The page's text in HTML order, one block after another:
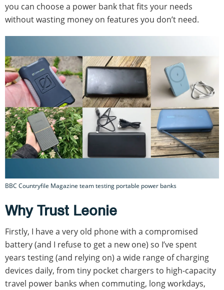
you can choose a power bank that fits your needs
without wasting money on features you don’t need.
BBC Countryfile Magazine team testing portable power banks
Why Trust Leonie
Firstly, I have a very old phone with a compromised
battery (and I refuse to get a new one) so I’ve spent
years testing (and relying on) a wide range of charging
devices daily, from tiny pocket chargers to high-capacity
travel power banks when commuting, long workdays,